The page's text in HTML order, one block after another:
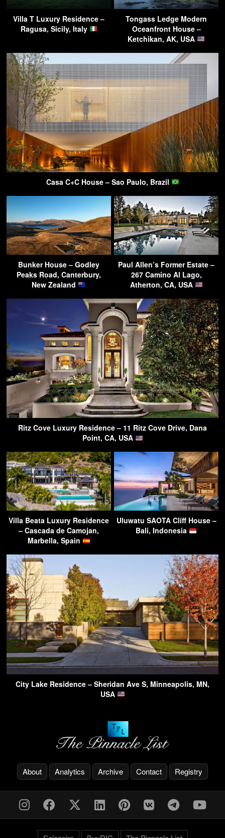
Villa T Luxury Residence –
Ragusa, Sicily, Italy
Tongass Ledge Modern
Oceanfront House –
Ketchikan, AK, USA
Casa C+C House – Sao Paulo, Brazil
Bunker House – Godley
Peaks Road, Canterbury,
New Zealand
Paul Allen’s Former Estate –
267 Camino Al Lago,
Atherton, CA, USA
Ritz Cove Luxury Residence – 11 Ritz Cove Drive, Dana
Point, CA, USA
Villa Beata Luxury Residence
– Cascada de Camojan,
Marbella, Spain
Uluwatu SAOTA Cliff House –
Bali, Indonesia
City Lake Residence – Sheridan Ave S, Minneapolis, MN,
USA
About Analytics Archive Contact Registry